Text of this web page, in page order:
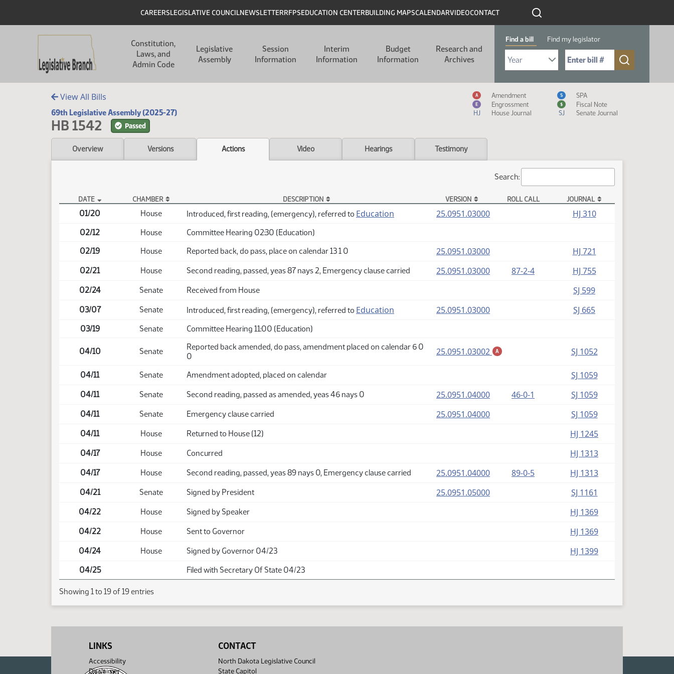
Header
CAREERSLEGISLATIVE COUNCILNEWSLETTERRFPSEDUCATION CENTERBUILDING MAPSCALENDARVIDEOCONTACT
Constitution,
Laws, and
Admin Code
Legislative
Assembly
Session
Information
Interim
Information
Budget
Information
Research and
Archives
Find a bill Find my legislator
Select Bill Year
Send me to Bill No. (for example: 9999):
View All Bills
69th Legislative Assembly (2025-27)
HB 1542 Passed
Measure Icon Legend
A Amendment S SPA
E Engrossment $
Fiscal Note
HJ
House Journal SJ Senate Journal
Overview Versions Actions Video Hearings Testimony
Search:
HB 1542 Actions
DATE CHAMBER DESCRIPTION VERSION ROLL CALL JOURNAL
01/20 House Introduced, first reading, (emergency), referred to Education 25.0951.03000(PDF) HJ 310
02/12 House
Committee Hearing 02:30 (Education)
02/19
House Reported back, do pass, place on calendar 13 1 0 25.0951.03000(PDF) HJ 721
02/21 House Second reading, passed, yeas 87 nays 2, Emergency clause carried 25.0951.03000(PDF) 87-2-4 HJ 755
02/24 Senate Received from House SJ 599
03/07 Senate Introduced, first reading, (emergency), referred to Education 25.0951.03000(PDF) SJ 665
03/19 Senate Committee Hearing 11:00 (Education)
04/10 Senate
Reported back amended, do pass, amendment placed on calendar 6 0
0
25.0951.03002 A SJ 1052
04/11 Senate Amendment adopted, placed on calendar SJ 1059
04/11 Senate Second reading, passed as amended, yeas 46 nays 0 25.0951.04000(PDF) 46-0-1 SJ 1059
04/11 Senate Emergency clause carried 25.0951.04000(PDF) SJ 1059
04/11 House Returned to House (12) HJ 1245
04/17 House Concurred HJ 1313
04/17 House Second reading, passed, yeas 89 nays 0, Emergency clause carried 25.0951.04000(PDF) 89-0-5 HJ 1313
04/21 Senate Signed by President 25.0951.05000(PDF) SJ 1161
04/22 House Signed by Speaker HJ 1369
04/22 House Sent to Governor HJ 1369
04/24 House Signed by Governor 04/23 HJ 1399
04/25 Filed with Secretary Of State 04/23
Showing 1 to 19 of 19 entries
LINKS
Accessibility
Disclaimer
CONTACT
North Dakota Legislative Council
State Capitol